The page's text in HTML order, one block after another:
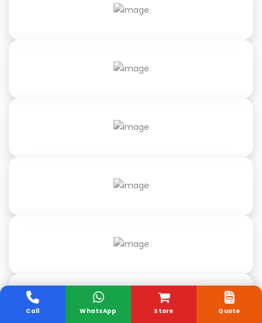
Store
Call WhatsApp Quote